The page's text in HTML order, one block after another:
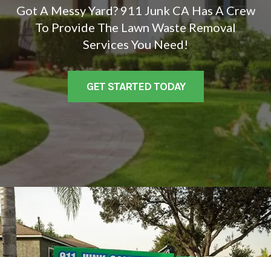
Got A Messy Yard? 911 Junk CA Has A Crew
To Provide The Lawn Waste Removal
Services You Need!
GET STARTED TODAY